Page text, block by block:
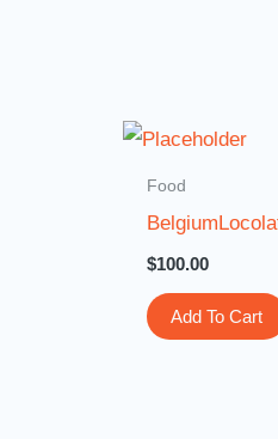
Food
$100.00
Add To Cart